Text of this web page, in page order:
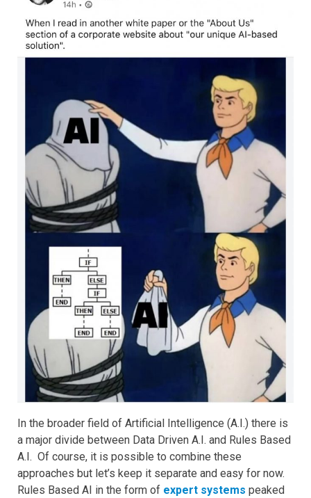
In the broader field of Artificial Intelligence (A.I.) there is
a major divide between Data Driven A.I. and Rules Based
A.I. Of course, it is possible to combine these
approaches but let’s keep it separate and easy for now.
Rules Based AI in the form of expert systems peaked